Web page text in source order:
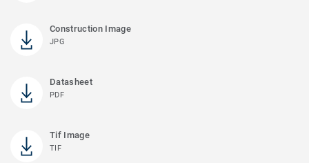
Construction Image
JPG
Datasheet
PDF
Tif Image
TIF